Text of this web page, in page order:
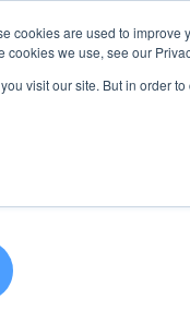
cookies are used to
we use, see our
visit our site. But in order
Use Cases